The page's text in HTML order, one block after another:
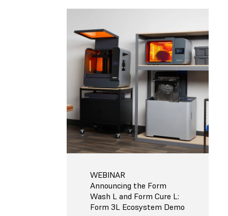
WEBINAR
Announcing the Form
Wash L and Form Cure L:
Form 3L Ecosystem Demo